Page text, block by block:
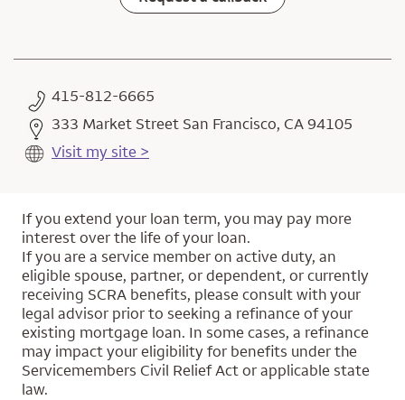
415-812-6665
333 Market Street San Francisco, CA 94105
Visit my site >
If you extend your loan term, you may pay more
interest over the life of your loan.
If you are a service member on active duty, an
eligible spouse, partner, or dependent, or currently
receiving SCRA benefits, please consult with your
legal advisor prior to seeking a refinance of your
existing mortgage loan. In some cases, a refinance
may impact your eligibility for benefits under the
Servicemembers Civil Relief Act or applicable state
law.